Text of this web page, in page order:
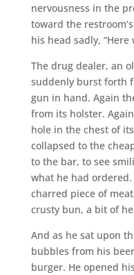
nervousness in the
toward the
his head sadly, “Here
The drug dealer, an
suddenly burst forth
gun in hand. Again
from its holster.
hole in the chest of
collapsed to the
to the bar, to see
what he had
charred piece of
crusty bun, a bit of
And as he sat upon
bubbles from his
burger. He opened